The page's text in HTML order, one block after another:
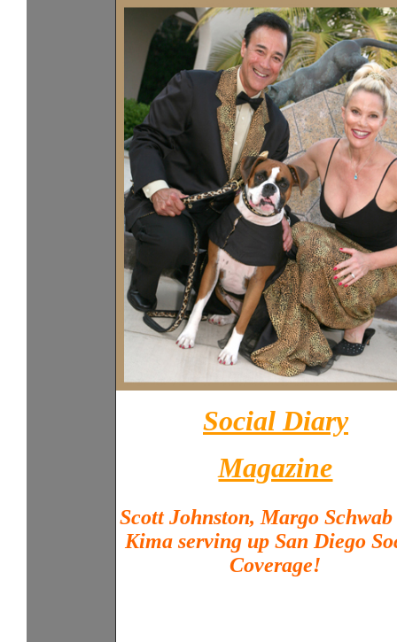
Social Diary
Magazine
Scott Johnston, Margo
Kima serving up San Diego
Coverage!